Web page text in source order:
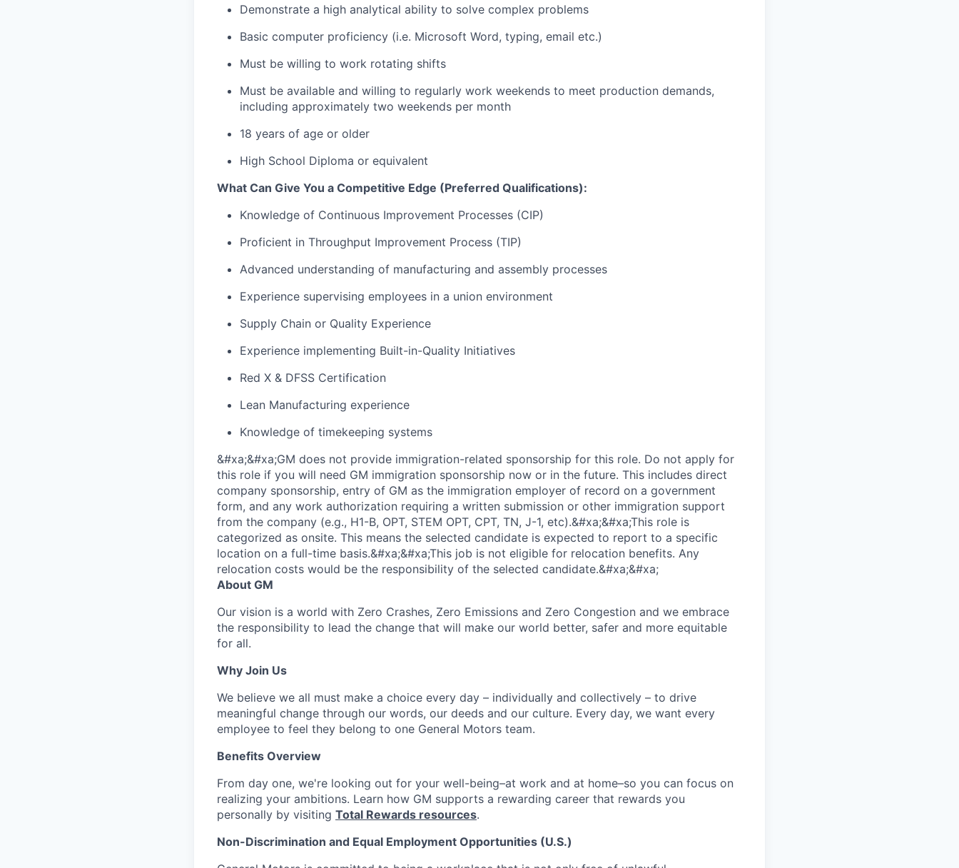
Demonstrate a high analytical ability to solve complex problems
Basic computer proficiency (i.e. Microsoft Word, typing, email etc.)
Must be willing to work rotating shifts
Must be available and willing to regularly work weekends to meet production demands,
including approximately two weekends per month
18 years of age or older
High School Diploma or equivalent
What Can Give You a Competitive Edge (Preferred Qualifications):
Knowledge of Continuous Improvement Processes (CIP)
Proficient in Throughput Improvement Process (TIP)
Advanced understanding of manufacturing and assembly processes
Experience supervising employees in a union environment
Supply Chain or Quality Experience
Experience implementing Built-in-Quality Initiatives
Red X & DFSS Certification
Lean Manufacturing experience
Knowledge of timekeeping systems
&#xa;&#xa;GM does not provide immigration-related sponsorship for this role. Do not apply for
this role if you will need GM immigration sponsorship now or in the future. This includes direct
company sponsorship, entry of GM as the immigration employer of record on a government
form, and any work authorization requiring a written submission or other immigration support
from the company (e.g., H1-B, OPT, STEM OPT, CPT, TN, J-1, etc).&#xa;&#xa;This role is
categorized as onsite. This means the selected candidate is expected to report to a specific
location on a full-time basis.&#xa;&#xa;This job is not eligible for relocation benefits. Any
relocation costs would be the responsibility of the selected candidate.&#xa;&#xa;
About GM
Our vision is a world with Zero Crashes, Zero Emissions and Zero Congestion and we embrace
the responsibility to lead the change that will make our world better, safer and more equitable
for all.
Why Join Us
We believe we all must make a choice every day – individually and collectively – to drive
meaningful change through our words, our deeds and our culture. Every day, we want every
employee to feel they belong to one General Motors team.
Benefits Overview
From day one, we're looking out for your well-being–at work and at home–so you can focus on
realizing your ambitions. Learn how GM supports a rewarding career that rewards you
personally by visiting Total Rewards resources.
Non-Discrimination and Equal Employment Opportunities (U.S.)